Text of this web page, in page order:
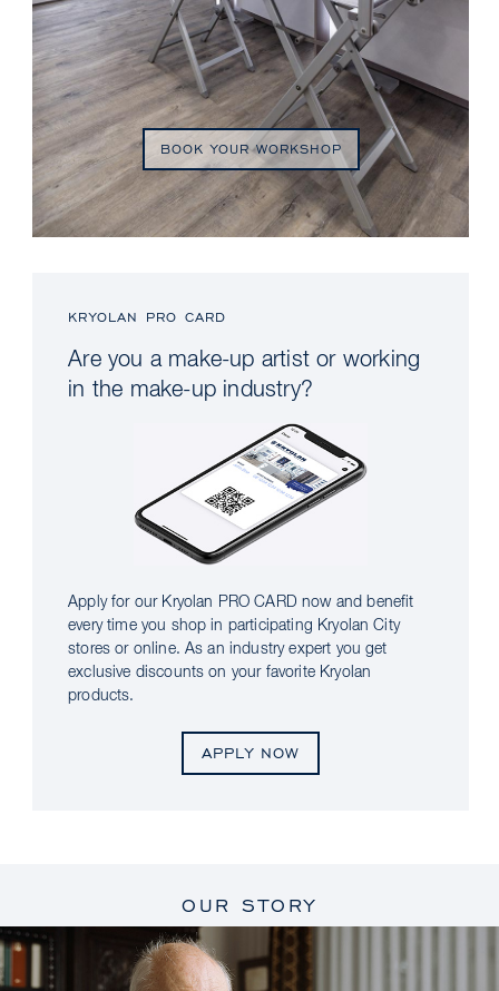
BOOK YOUR WORKSHOP
KRYOLAN PRO CARD
Are you a make-up artist or working
in the make-up industry?
Apply for our Kryolan PRO CARD now and benefit
every time you shop in participating Kryolan City
stores or online. As an industry expert you get
exclusive discounts on your favorite Kryolan
products.
APPLY NOW
OUR STORY